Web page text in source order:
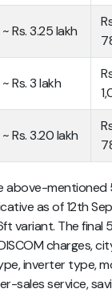
~ Rs. 3.25 lakh
~ Rs. 3 lakh
~ Rs. 3.20 lakh
above-mentioned
as of 12th
variant. The final
charges,
inverter type,
sales service,